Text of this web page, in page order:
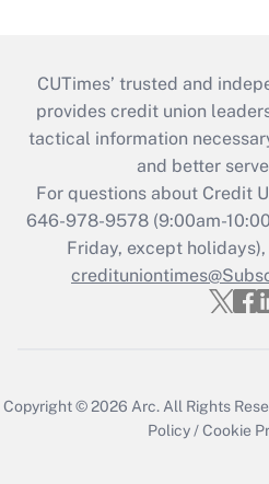
CUTimes’ trusted and
provides credit union
tactical information
and better
For questions about Credit
646-978-9578 (9:00am-
Friday, except
Copyright © 2026 Arc. All Rights
Policy /Cookie